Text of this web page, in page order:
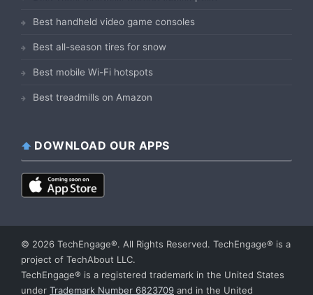
Best handheld video game consoles
Best all-season tires for snow
Best mobile Wi-Fi hotspots
Best treadmills on Amazon
DOWNLOAD OUR APPS
© 2026 TechEngage®. All Rights Reserved. TechEngage® is a
project of TechAbout LLC.
TechEngage® is a registered trademark in the United States
under Trademark Number 6823709 and in the United